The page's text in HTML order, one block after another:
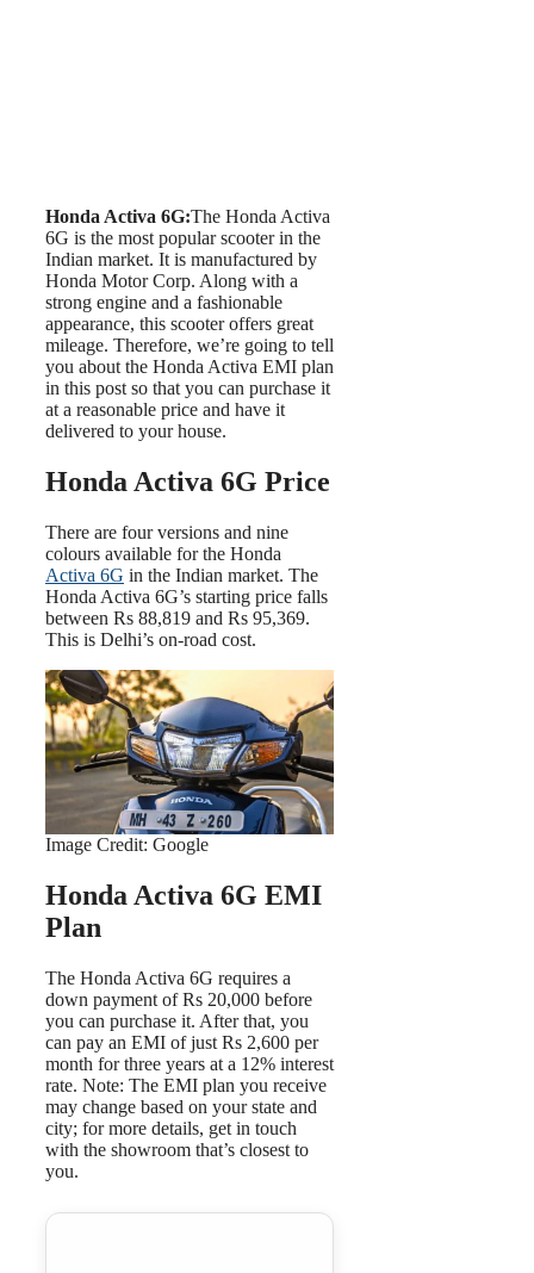
Honda Activa 6G:The Honda Activa
6G is the most popular scooter in the
Indian market. It is manufactured by
Honda Motor Corp. Along with a
strong engine and a fashionable
appearance, this scooter offers great
mileage. Therefore, we’re going to tell
you about the Honda Activa EMI plan
in this post so that you can purchase it
at a reasonable price and have it
delivered to your house.
Honda Activa 6G Price
There are four versions and nine
colours available for the Honda
Activa 6G in the Indian market. The
Honda Activa 6G’s starting price falls
between Rs 88,819 and Rs 95,369.
This is Delhi’s on-road cost.
Image Credit: Google
Honda Activa 6G EMI
Plan
The Honda Activa 6G requires a
down payment of Rs 20,000 before
you can purchase it. After that, you
can pay an EMI of just Rs 2,600 per
month for three years at a 12% interest
rate. Note: The EMI plan you receive
may change based on your state and
city; for more details, get in touch
with the showroom that’s closest to
you.